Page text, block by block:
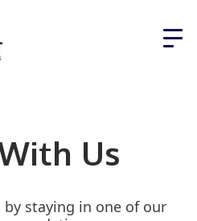
Us
staying in one of our